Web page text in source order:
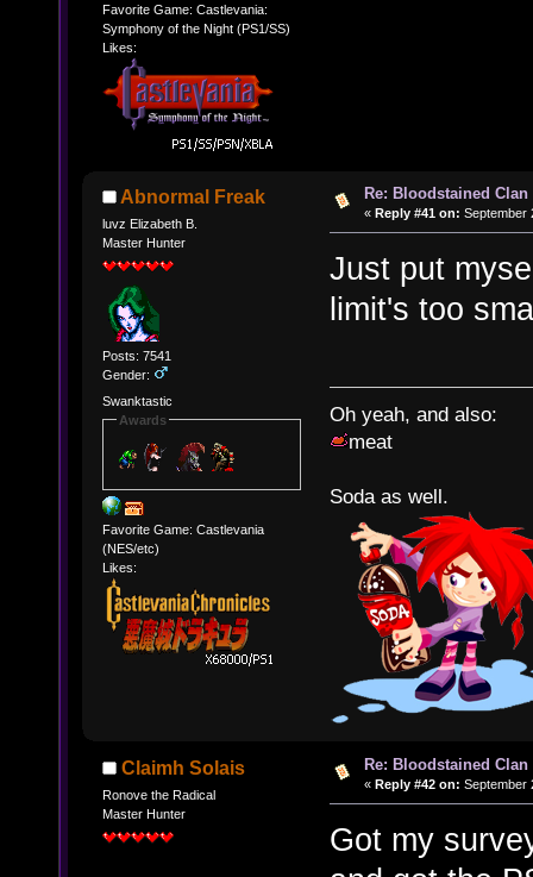
Favorite Game: Castlevania:
Symphony of the Night (PS1/SS)
Likes:
Abnormal Freak
luvz Elizabeth B.
Master Hunter
Posts: 7541
Gender:
Swanktastic
Awards
Favorite Game: Castlevania
(NES/etc)
Likes:
Re: Bloodstained
« Reply #41 on: September
Just put
limit's too
Oh yeah, and also:
meat
Soda as well.
Claimh Solais
Ronove the Radical
Master Hunter
Re: Bloodstained
« Reply #42 on: September
Got my